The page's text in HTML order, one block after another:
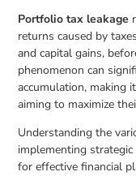
Portfolio tax leakage
returns caused by
and capital gains,
phenomenon can
accumulation, making
aiming to maximize
Understanding the
implementing
for effective financial